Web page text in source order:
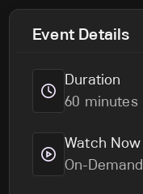
Event Details
Duration
60 minutes
Watch Now
On-Demand